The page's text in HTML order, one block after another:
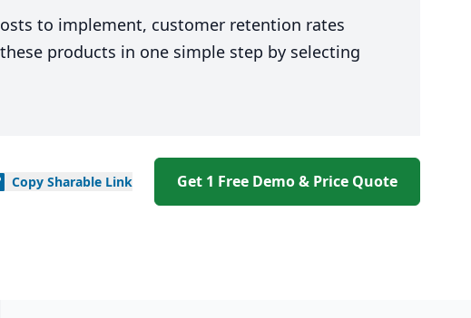
to implement, customer retention rates
products in one simple step by selecting
Copy Sharable Link Get 1 Free Demo & Price Quote